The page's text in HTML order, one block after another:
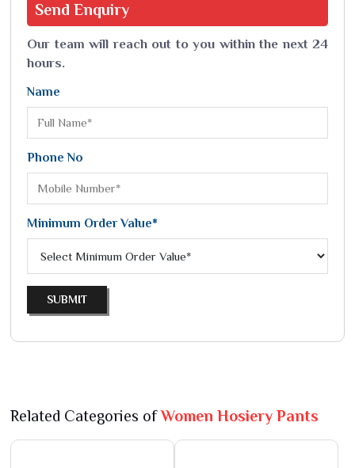
Send Enquiry
Our team will reach out to you within the next 24
hours.
Name
Phone No
Minimum Order Value*
SUBMIT
Related Categories ofWomen Hosiery Pants